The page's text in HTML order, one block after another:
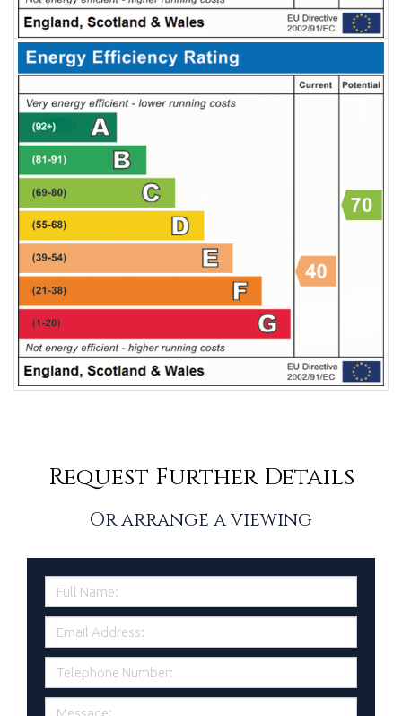
Request Further Details
Or arrange a viewing